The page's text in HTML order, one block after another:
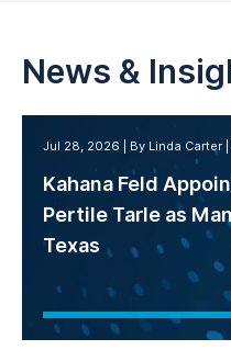
News &
Jul 28, 2026 By Linda Carter
Kahana Feld
Pertile Tarle as
Texas